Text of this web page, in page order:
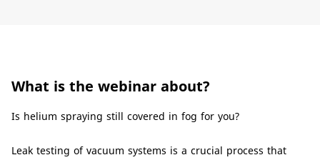
What is the webinar about?
​Is helium spraying still covered in fog for you?
Leak testing of vacuum systems is a crucial process that